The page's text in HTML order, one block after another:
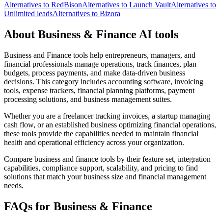
Alternatives to RedBisonAlternatives to Launch VaultAlternatives to
Unlimited leadsAlternatives to Bizora
About Business & Finance AI tools
Business and Finance tools help entrepreneurs, managers, and
financial professionals manage operations, track finances, plan
budgets, process payments, and make data-driven business
decisions. This category includes accounting software, invoicing
tools, expense trackers, financial planning platforms, payment
processing solutions, and business management suites.
Whether you are a freelancer tracking invoices, a startup managing
cash flow, or an established business optimizing financial operations,
these tools provide the capabilities needed to maintain financial
health and operational efficiency across your organization.
Compare business and finance tools by their feature set, integration
capabilities, compliance support, scalability, and pricing to find
solutions that match your business size and financial management
needs.
FAQs for Business & Finance